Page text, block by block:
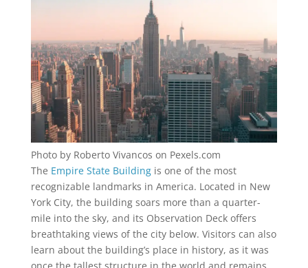
Photo by Roberto Vivancos on Pexels.com
The Empire State Buildingis one of the most
recognizable landmarks in America. Located in New
York City, the building soars more than a quarter-
mile into the sky, and its Observation Deck offers
breathtaking views of the city below. Visitors can also
learn about the building’s place in history, as it was